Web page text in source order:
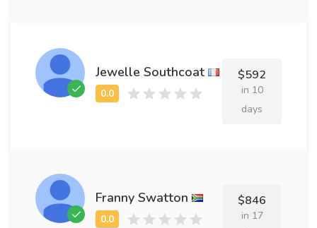
Jewelle Southcoat $592
in 10
days
Franny Swatton $846
in 17